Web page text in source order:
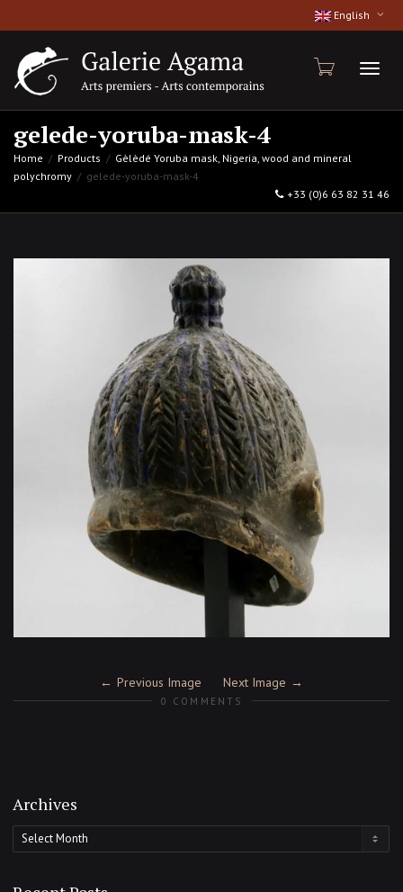
English
gelede-yoruba-mask-4
Home Products
Gèlèdé Yoruba mask, Nigeria, wood and mineral
polychromy
gelede-yoruba-mask-4
+33 (0)6 63 82 31 46
Previous Image Next Image
0 COMMENTS
Archives
Archives